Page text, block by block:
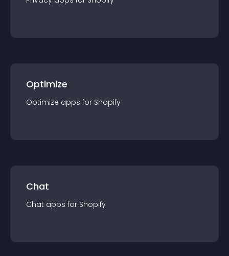
Optimize
Optimize apps for Shopify
Chat
Chat apps for Shopify